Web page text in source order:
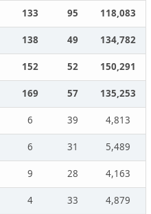
133 95
118,083
138 49
134,782
152 52
150,291
169 57
135,253
6 39
4,813
6 31
5,489
9 28
4,163
4 33
4,879